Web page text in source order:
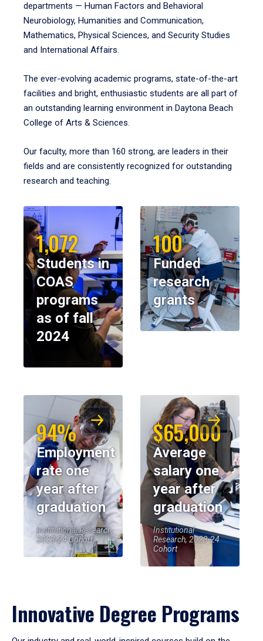
departments — Human Factors and Behavioral
Neurobiology, Humanities and Communication,
Mathematics, Physical Sciences, and Security Studies
and International Affairs.
The ever-evolving academic programs, state-of-the-art
facilities and bright, enthusiastic students are all part of
an outstanding learning environment in Daytona Beach
College of Arts & Sciences.
Our faculty, more than 160 strong, are leaders in their
fields and are consistently recognized for outstanding
research and teaching.
1,072
Students in
COAS
programs
as of fall
2024
100
Funded
research
grants
94%
Employment
rate one
year after
graduation
Institutional Research,
2023-24 Cohort
$65,000
Average
salary one
year after
graduation
Institutional
Research, 2023-24
Cohort
Innovative Degree Programs